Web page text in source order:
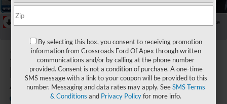
Collapse
2026Ford
Explorer
Active
Crossroads Ford Henderson
By selecting this box, you consent to receiving promotion
information from Crossroads Ford Of Apex through written
communications and/or by calling at the phone number
provided. Consent is not a condition of purchase. A one-time
SMS message with a link to your coupon will be provided to this
number. Messaging and data rates may apply. SeeSMS Terms
& Conditions and Privacy Policyfor more info.